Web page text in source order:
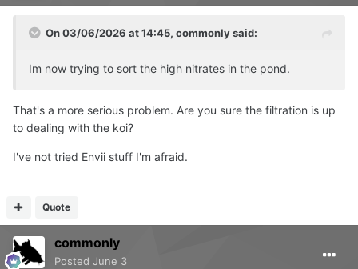
On 03/06/2026 at 14:45, commonlysaid:
Im now trying to sort the high nitrates in the pond.
That's a more serious problem. Are you sure the filtration is up
to dealing with the koi?
I've not tried Envii stuff I'm afraid.
Quote
commonly
Posted June 3